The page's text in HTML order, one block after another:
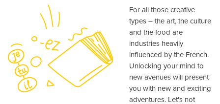
For all those creative
types – the art, the culture
and the food are
industries heavily
influenced by the French.
Unlocking your mind to
new avenues will present
you with new and exciting
adventures. Let's not